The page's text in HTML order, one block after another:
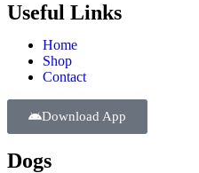
Useful Links
Home
Shop
Contact
Download App
Dogs